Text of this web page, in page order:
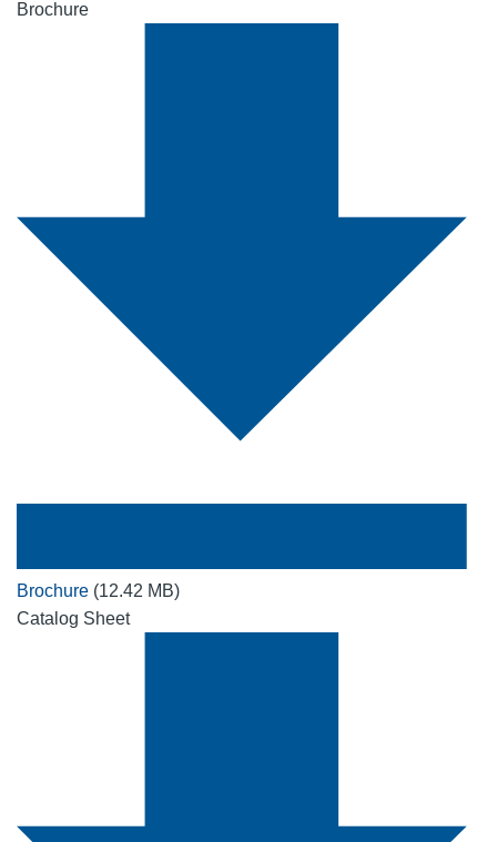
Brochure
Brochure (12.42 MB)
Catalog Sheet